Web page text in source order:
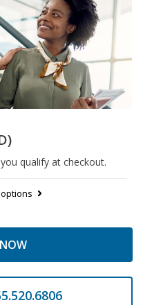
qualify at checkout.